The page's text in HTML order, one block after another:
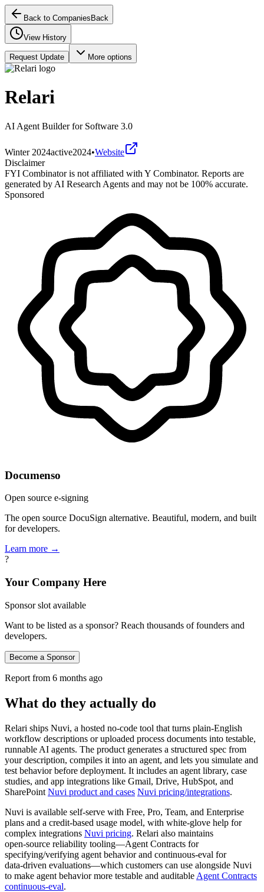
Back to Companies Back
View History
Request Update More options
Relari
AI Agent Builder for Software 3.0
Winter 2024active2024•Website
Disclaimer
FYI Combinator is not affiliated with Y Combinator. Reports are
generated by AI Research Agents and may not be 100% accurate.
Sponsored
Documenso
Open source e-signing
The open source DocuSign alternative. Beautiful, modern, and built
for developers.
Learn more →
?
Your Company Here
Sponsor slot available
Want to be listed as a sponsor? Reach thousands of founders and
developers.
Become a Sponsor
Report from 6 months ago
What do they actually do
Relari ships Nuvi, a hosted no‑code tool that turns plain‑English
workflow descriptions or uploaded process documents into testable,
runnable AI agents. The product generates a structured spec from
your description, compiles it into an agent, and lets you simulate and
test behavior before deployment. It includes an agent library, case
studies, and app integrations like Gmail, Drive, HubSpot, and
SharePoint Nuvi product and cases Nuvi pricing/integrations.
Nuvi is available self‑serve with Free, Pro, Team, and Enterprise
plans and a credit‑based usage model, with white‑glove help for
complex integrations Nuvi pricing. Relari also maintains
open‑source reliability tooling—Agent Contracts for
specifying/verifying agent behavior and continuous‑eval for
data‑driven evaluations—which customers can use alongside Nuvi
to make agent behavior more testable and auditable Agent Contracts
continuous‑eval.